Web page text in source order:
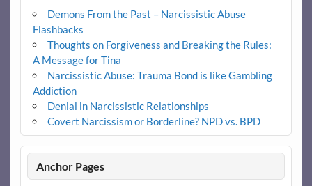
Demons From the Past – Narcissistic Abuse
Flashbacks
Thoughts on Forgiveness and Breaking the Rules:
A Message for Tina
Narcissistic Abuse: Trauma Bond is like Gambling
Addiction
Denial in Narcissistic Relationships
Covert Narcissism or Borderline? NPD vs. BPD
Anchor Pages